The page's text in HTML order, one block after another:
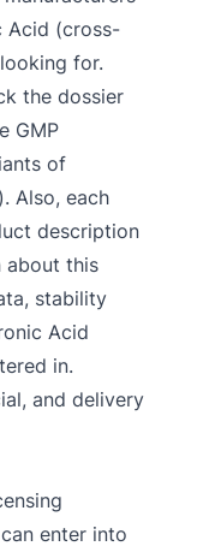
Acid (cross-
for.
the dossier
GMP
of
Also, each
description
about this
stability
Acid
in.
and delivery
enter into